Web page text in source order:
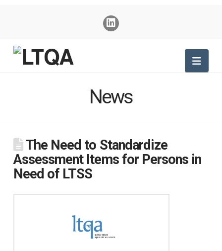
News
The Need to Standardize
Assessment Items for Persons in
Need of LTSS